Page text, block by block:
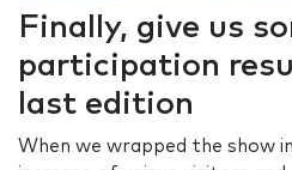
Finally, give us
participation
last edition
When we wrapped the show